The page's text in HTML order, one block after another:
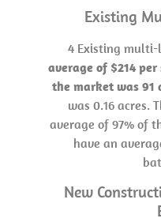
Existing
4 Existing multi-
average of $214
the market was 91
was 0.16 acres.
average of 97% of
have an
New